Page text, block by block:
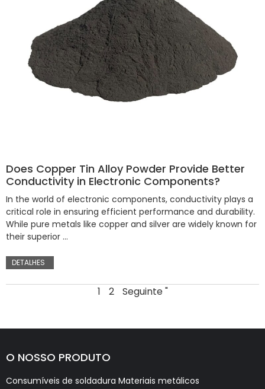
Does Copper Tin Alloy Powder Provide Better
Conductivity in Electronic Components?
In the world of electronic components, conductivity plays a
critical role in ensuring efficient performance and durability.
While pure metals like copper and silver are widely known for
their superior …
DETALHES
1 2 Seguinte "
O NOSSO PRODUTO
Consumíveis de soldadura Materiais metálicos